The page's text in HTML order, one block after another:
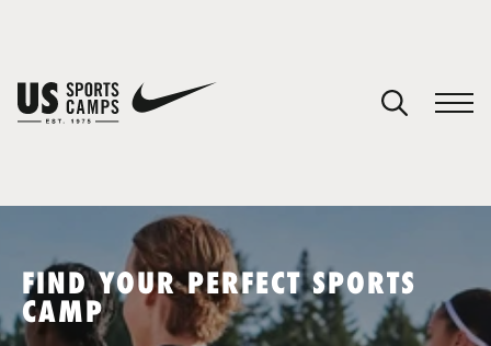
SPORTS
FIND YOUR PERFECT SPORTS
CAMP
You have no camps in your cart.